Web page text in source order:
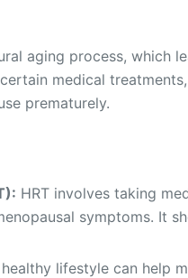
aging process, which
medical
prematurely.
HRT involves taking
symptoms. It
lifestyle can help